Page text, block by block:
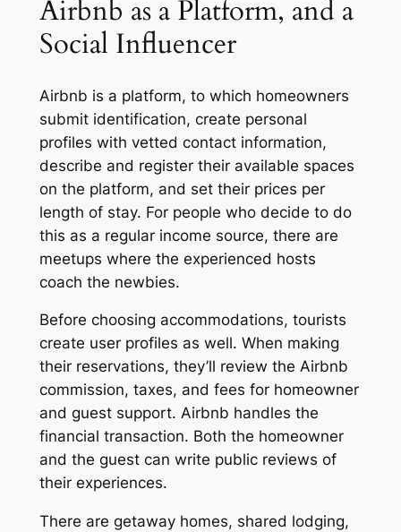
Airbnb as a Platform, and a
Social Influencer
Airbnb is a platform, to which homeowners
submit identification, create personal
profiles with vetted contact information,
describe and register their available spaces
on the platform, and set their prices per
length of stay. For people who decide to do
this as a regular income source, there are
meetups where the experienced hosts
coach the newbies.
Before choosing accommodations, tourists
create user profiles as well. When making
their reservations, they’ll review the Airbnb
commission, taxes, and fees for homeowner
and guest support. Airbnb handles the
financial transaction. Both the homeowner
and the guest can write public reviews of
their experiences.
There are getaway homes, shared lodging,